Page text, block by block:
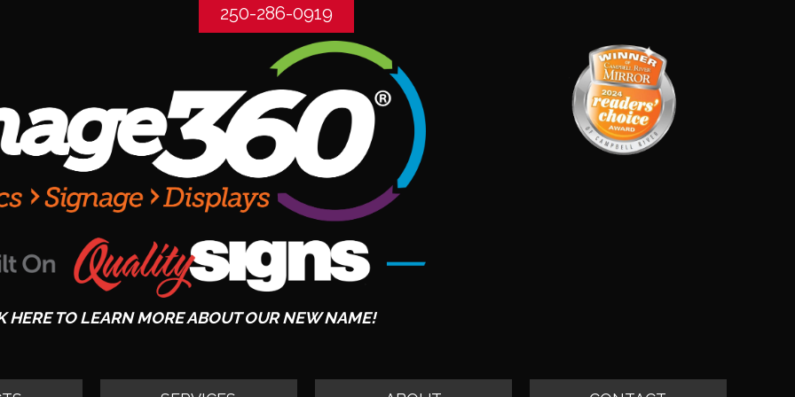
250-286-0919
HERE TO LEARN MORE ABOUT OUR NEW NAME!